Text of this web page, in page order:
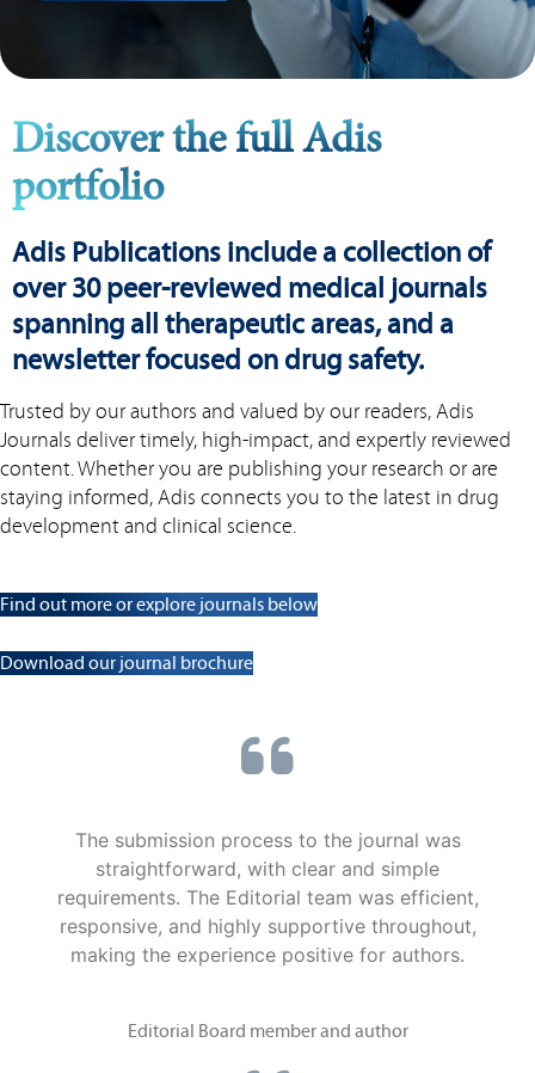
Discover the full Adis
portfolio
Adis Publications include a collection of
over 30 peer-reviewed medical journals
spanning all therapeutic areas, and a
newsletter focused on drug safety.
Trusted by our authors and valued by our readers, Adis
Journals deliver timely, high-impact, and expertly reviewed
content. Whether you are publishing your research or are
staying informed, Adis connects you to the latest in drug
development and clinical science.
Find out more or explore journals below
Download our journal brochure
The submission process to the journal was
straightforward, with clear and simple
requirements. The Editorial team was efficient,
responsive, and highly supportive throughout,
making the experience positive for authors.
Editorial Board member and author